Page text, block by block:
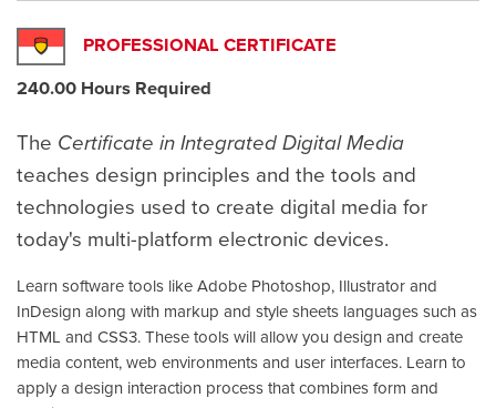
PROFESSIONAL CERTIFICATE
240.00 Hours Required
The Certificate in Integrated Digital Media
teaches design principles and the tools and
technologies used to create digital media for
today's multi-platform electronic devices.
Learn software tools like Adobe Photoshop, Illustrator and
InDesign along with markup and style sheets languages such as
HTML and CSS3. These tools will allow you design and create
media content, web environments and user interfaces. Learn to
apply a design interaction process that combines form and